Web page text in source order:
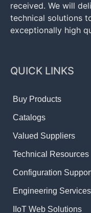
received. We will
technical solutions
exceptionally high
QUICK LINKS
Buy Products
Catalogs
Valued Suppliers
Technical Resources
Configuration
Engineering Services
IIoT Web Solutions